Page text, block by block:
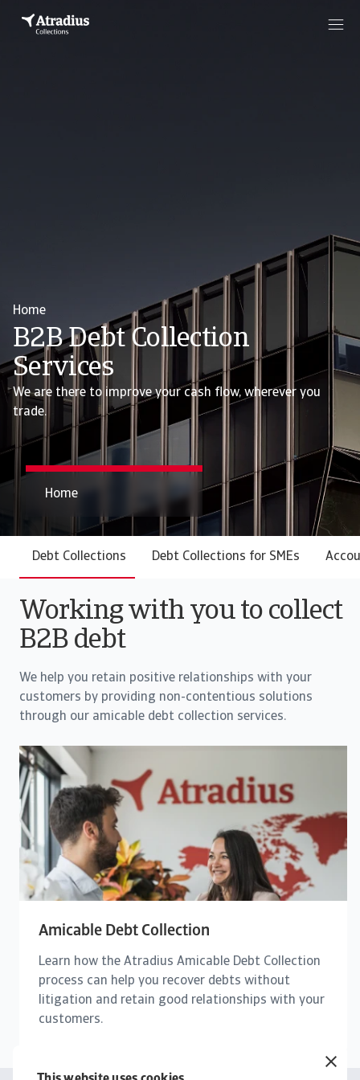
Home
B2B Debt Collection
Services
We are there to improve your cash flow, wherever you
trade.
Home
Debt Collections Debt Collections for SMEs
Working with you to collect
B2B debt
We help you retain positive relationships with your
customers by providing non-contentious solutions
through our amicable debt collection services.
Amicable Debt Collection
Learn how the Atradius Amicable Debt Collection
process can help you recover debts without
litigation and retain good relationships with your
customers.